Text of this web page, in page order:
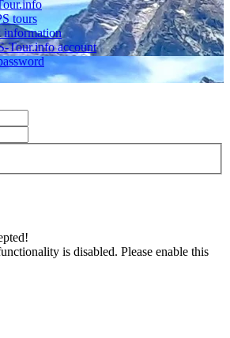
tours
information
Tour.info account
is disabled. Please enable this